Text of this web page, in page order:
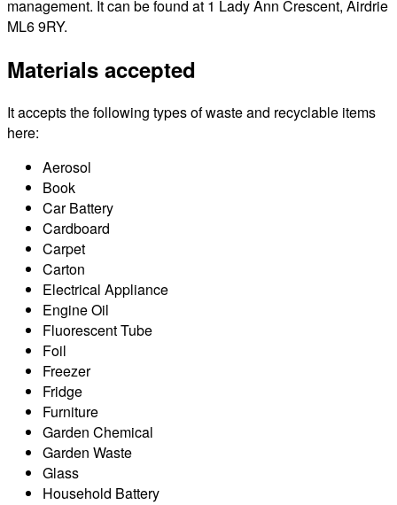
management. It can be found at 1 Lady Ann Crescent, Airdrie
ML6 9RY.
Materials accepted
It accepts the following types of waste and recyclable items
here:
Aerosol
Book
Car Battery
Cardboard
Carpet
Carton
Electrical Appliance
Engine Oil
Fluorescent Tube
Foil
Freezer
Fridge
Furniture
Garden Chemical
Garden Waste
Glass
Household Battery